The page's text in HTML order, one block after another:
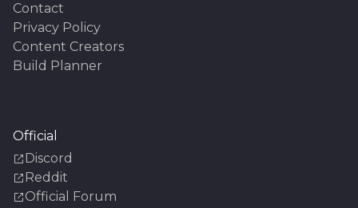
Contact
Privacy Policy
Content Creators
Build Planner
Official
Discord
Reddit
Official Forum